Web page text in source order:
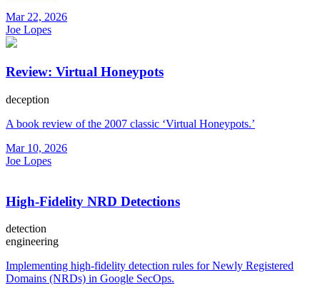
Mar 22, 2026
Joe Lopes
Review: Virtual Honeypots
deception
A book review of the 2007 classic ‘Virtual Honeypots.’
Mar 10, 2026
Joe Lopes
High-Fidelity NRD Detections
detection
engineering
Implementing high-fidelity detection rules for Newly Registered
Domains (NRDs) in Google SecOps.